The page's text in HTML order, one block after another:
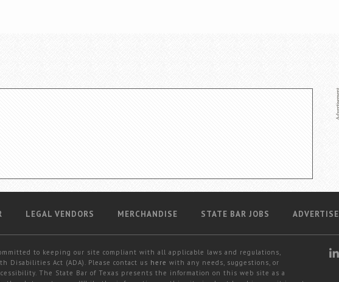
LEGAL VENDORS MERCHANDISE STATE BAR JOBS ADVERTISE
to keeping our site compliant with all applicable laws and regulations,
Disabilities Act (ADA). Please contact us here with any needs, suggestions, or
The State Bar of Texas presents the information on this web site as a